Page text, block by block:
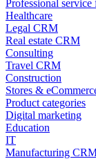
Professional service
Healthcare
Legal CRM
Real estate CRM
Consulting
Travel CRM
Construction
Stores &
Product categories
Digital marketing
Education
IT
Manufacturing